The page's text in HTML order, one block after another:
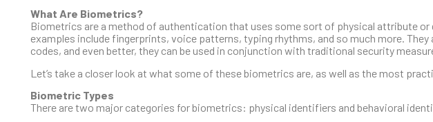
What Are Biometrics?
Biometrics are a method of authentication that uses some sort of physical attribute or
examples include fingerprints, voice patterns, typing rhythms, and so much more.
codes, and even better, they can be used in conjunction with traditional security
Let’s take a closer look at what some of these biometrics are, as well as the most
Biometric Types
There are two major categories for biometrics: physical identifiers and behavioral